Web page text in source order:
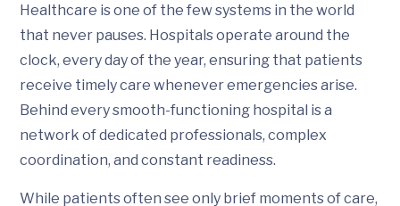
Healthcare is one of the few systems in the world
that never pauses. Hospitals operate around the
clock, every day of the year, ensuring that patients
receive timely care whenever emergencies arise.
Behind every smooth-functioning hospital is a
network of dedicated professionals, complex
coordination, and constant readiness.
While patients often see only brief moments of care,